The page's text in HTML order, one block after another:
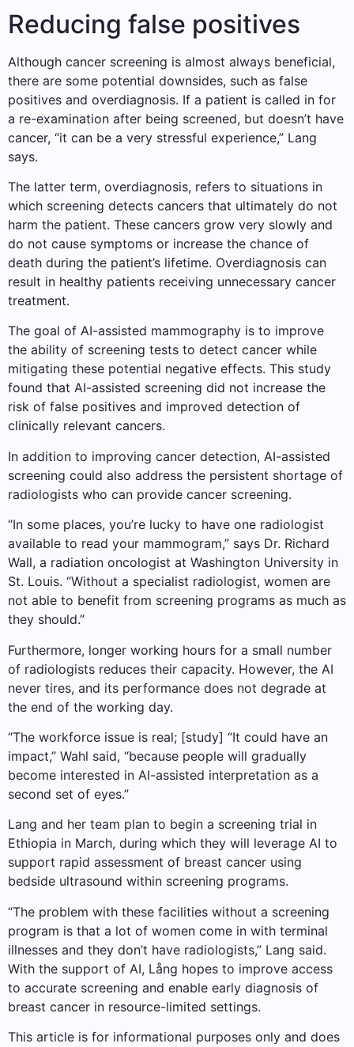
Reducing false positives
Although cancer screening is almost always beneficial,
there are some potential downsides, such as false
positives and overdiagnosis. If a patient is called in for
a re-examination after being screened, but doesn’t have
cancer, “it can be a very stressful experience,” Lang
says.
The latter term, overdiagnosis, refers to situations in
which screening detects cancers that ultimately do not
harm the patient. These cancers grow very slowly and
do not cause symptoms or increase the chance of
death during the patient’s lifetime. Overdiagnosis can
result in healthy patients receiving unnecessary cancer
treatment.
The goal of AI-assisted mammography is to improve
the ability of screening tests to detect cancer while
mitigating these potential negative effects. This study
found that AI-assisted screening did not increase the
risk of false positives and improved detection of
clinically relevant cancers.
In addition to improving cancer detection, AI-assisted
screening could also address the persistent shortage of
radiologists who can provide cancer screening.
“In some places, you’re lucky to have one radiologist
available to read your mammogram,” says Dr. Richard
Wall, a radiation oncologist at Washington University in
St. Louis. “Without a specialist radiologist, women are
not able to benefit from screening programs as much as
they should.”
Furthermore, longer working hours for a small number
of radiologists reduces their capacity. However, the AI ​​
never tires, and its performance does not degrade at
the end of the working day.
“The workforce issue is real; [study] “It could have an
impact,” Wahl said, “because people will gradually
become interested in AI-assisted interpretation as a
second set of eyes.”
Lang and her team plan to begin a screening trial in
Ethiopia in March, during which they will leverage AI to
support rapid assessment of breast cancer using
bedside ultrasound within screening programs.
“The problem with these facilities without a screening
program is that a lot of women come in with terminal
illnesses and they don’t have radiologists,” Lang said.
With the support of AI, Lång hopes to improve access
to accurate screening and enable early diagnosis of
breast cancer in resource-limited settings.
This article is for informational purposes only and does